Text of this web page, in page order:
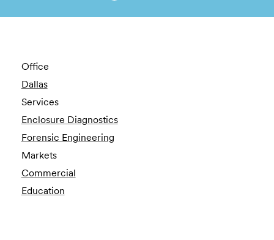
Office
Dallas
Services
Enclosure Diagnostics
Forensic Engineering
Markets
Commercial
Education